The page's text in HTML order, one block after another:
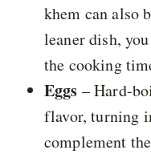
khem can also
leaner dish,
the cooking
Eggs – Hard-
flavor, turning
complement